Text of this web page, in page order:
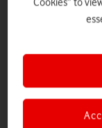
Cookies” to